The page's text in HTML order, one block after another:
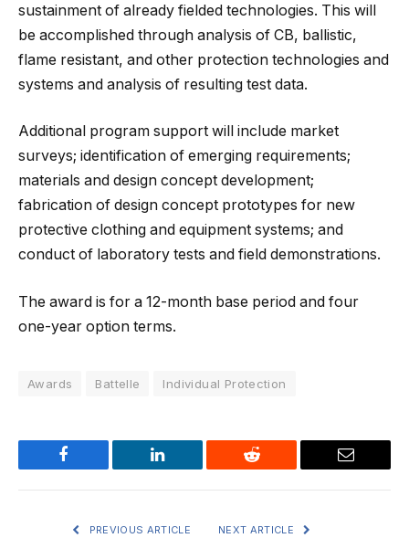
sustainment of already fielded technologies. This will
be accomplished through analysis of CB, ballistic,
flame resistant, and other protection technologies and
systems and analysis of resulting test data.
Additional program support will include market
surveys; identification of emerging requirements;
materials and design concept development;
fabrication of design concept prototypes for new
protective clothing and equipment systems; and
conduct of laboratory tests and field demonstrations.
The award is for a 12-month base period and four
one-year option terms.
Awards Battelle Individual Protection
Facebook LinkedIn Reddit Email
PREVIOUS ARTICLE NEXT ARTICLE